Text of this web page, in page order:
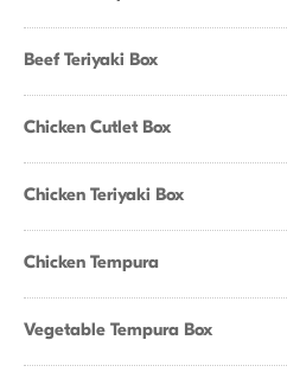
Beef Teriyaki Box
Chicken Cutlet Box
Chicken Teriyaki Box
Chicken Tempura
Vegetable Tempura Box